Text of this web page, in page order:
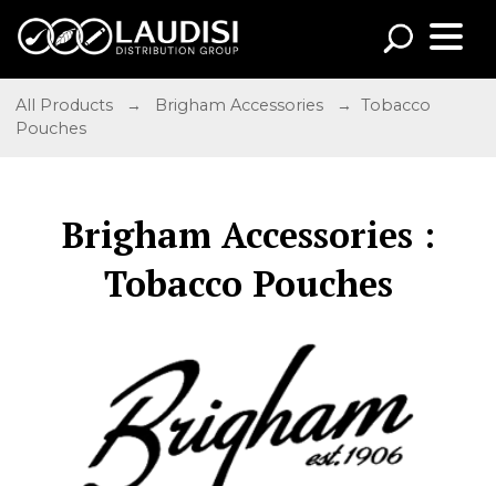
All Products → Brigham Accessories → Tobacco
Pouches
Brigham Accessories :
Tobacco Pouches